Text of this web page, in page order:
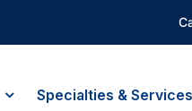
Specialties & Services